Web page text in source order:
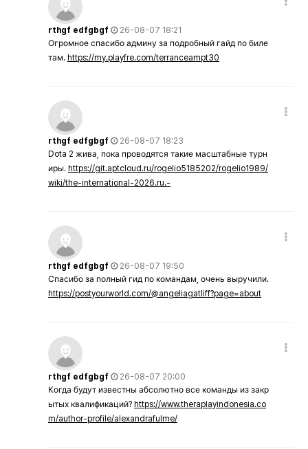
rthgf edfgbgf
26-08-07 18:21
Огромное спасибо админу за подробный гайд по биле
там. https://my.playfre.com/terranceampt30
rthgf edfgbgf
26-08-07 18:23
Dota 2 жива, пока проводятся такие масштабные турн
иры. https://git.aptcloud.ru/rogelio5185202/rogelio1989/
wiki/the-international-2026.ru.-
rthgf edfgbgf
26-08-07 19:50
Спасибо за полный гид по командам, очень выручили.
https://postyourworld.com/@angeliagatliff?page=about
rthgf edfgbgf
26-08-07 20:00
Когда будут известны абсолютно все команды из закр
ытых квалификаций? https://www.theraplayindonesia.co
m/author-profile/alexandrafulme/